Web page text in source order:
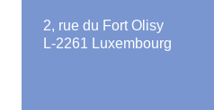
2, rue du Fort Olisy
L-2261 Luxembourg